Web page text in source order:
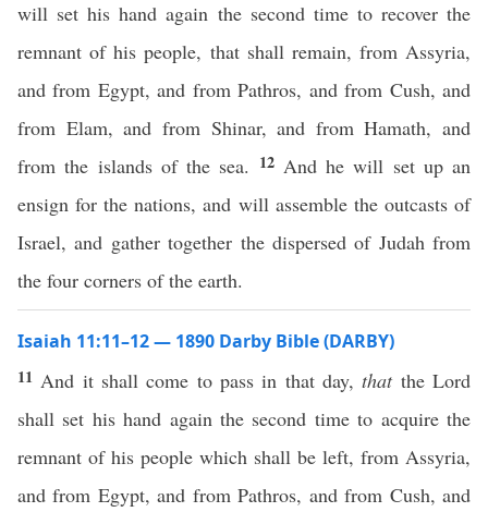
will set his hand again the second time to recover the
remnant of his people, that shall remain, from Assyria,
and from Egypt, and from Pathros, and from Cush, and
from Elam, and from Shinar, and from Hamath, and
from the islands of the sea. 12 And he will set up an
ensign for the nations, and will assemble the outcasts of
Israel, and gather together the dispersed of Judah from
the four corners of the earth.
Isaiah 11:11–12 — 1890 Darby Bible (DARBY)
11 And it shall come to pass in that day,thatthe Lord
shall set his hand again the second time to acquire the
remnant of his people which shall be left, from Assyria,
and from Egypt, and from Pathros, and from Cush, and